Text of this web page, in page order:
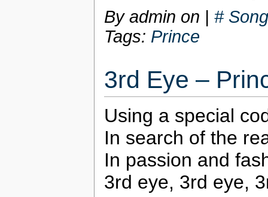
By admin on
#
Tags: Prince
3rd Eye –
Using a special
In search of the
In passion and
3rd eye, 3rd eye,